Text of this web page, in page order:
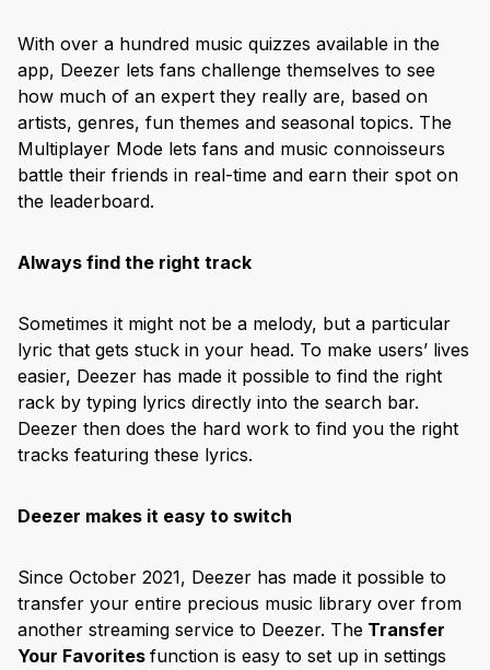
With over a hundred music quizzes available in the
app, Deezer lets fans challenge themselves to see
how much of an expert they really are, based on
artists, genres, fun themes and seasonal topics. The
Multiplayer Mode lets fans and music connoisseurs
battle their friends in real-time and earn their spot on
the leaderboard.
Always find the right track
Sometimes it might not be a melody, but a particular
lyric that gets stuck in your head. To make users’ lives
easier, Deezer has made it possible to find the right
rack by typing lyrics directly into the search bar.
Deezer then does the hard work to find you the right
tracks featuring these lyrics.
Deezer makes it easy to switch
Since October 2021, Deezer has made it possible to
transfer your entire precious music library over from
another streaming service to Deezer. The Transfer
Your Favorites function is easy to set up in settings